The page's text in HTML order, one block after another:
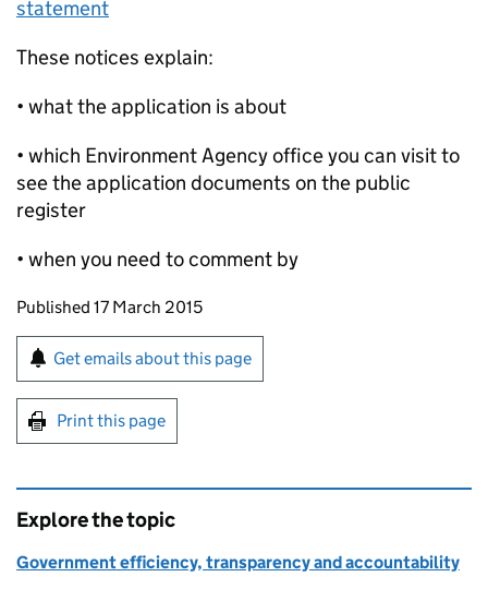
statement
These notices explain:
• what the application is about
• which Environment Agency office you can visit to
see the application documents on the public
register
• when you need to comment by
Updates to this page
Published 17 March 2015
Sign up for emails or print this page
Get emails about this page
Print this page
Explore the topic
Government efficiency, transparency and accountability